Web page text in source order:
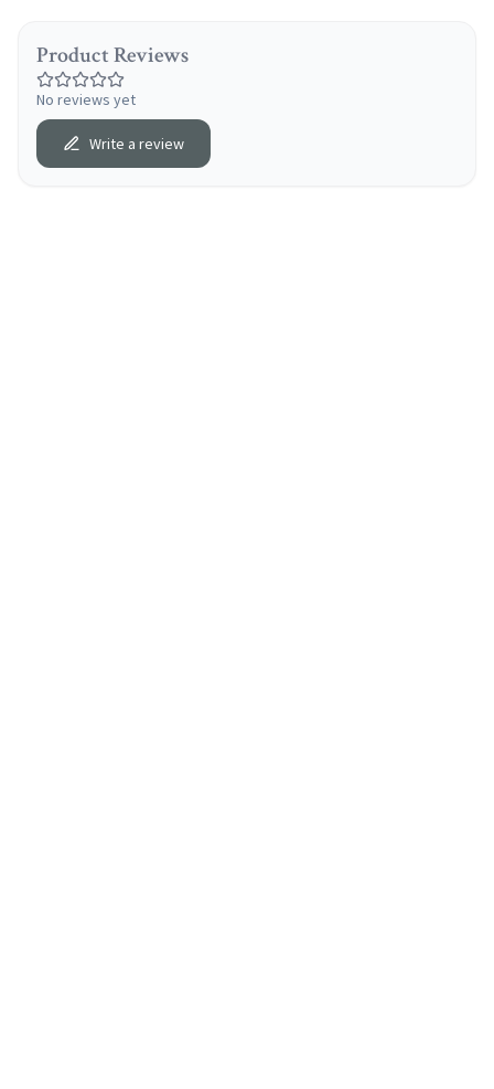
Product Reviews
No reviews yet
Write a review